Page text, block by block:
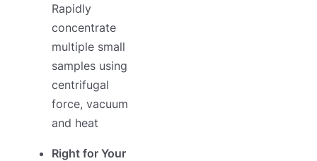
Rapidly
concentrate
multiple small
samples using
centrifugal
force, vacuum
and heat
Right for Your